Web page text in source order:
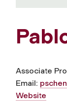
Associate
Email:
Website